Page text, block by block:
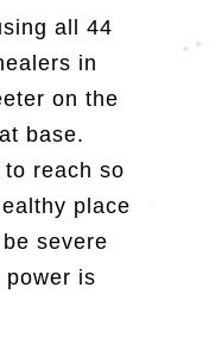
all 44
in
on the
base.
reach so
place
severe
power is